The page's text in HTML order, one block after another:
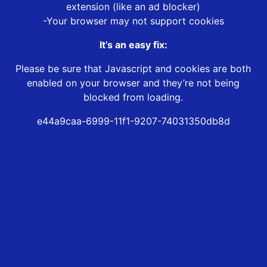
extension (like an ad blocker)
-Your browser may not support cookies
It’s an easy fix:
Please be sure that Javascript and cookies are both
enabled on your browser and they’re not being
blocked from loading.
e44a9caa-6999-11f1-9207-74031350db8d